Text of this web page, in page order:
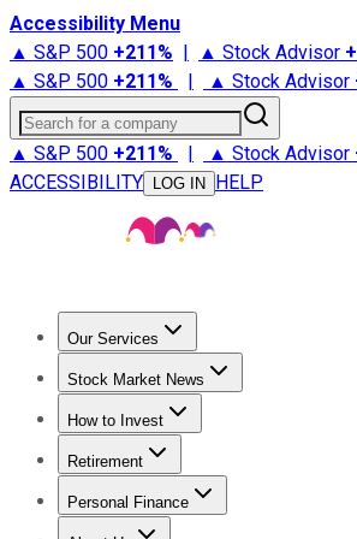
Accessibility Menu
▲ S&P 500 +211% | ▲ Stock Advisor +
▲ S&P 500 +211% | ▲ Stock Advisor
Search for a company
▲ S&P 500 +211% | ▲ Stock Advisor
ACCESSIBILITY
LOG IN HELP
Our Services
Stock Advisor
Stock Market News
Trending NewsStock Market News
How to Invest
How to Invest Money
Retirement
Retirement NewsRetirement 101
Personal Finance
Best Credit Cards